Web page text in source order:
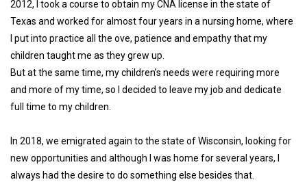
2012, I took a course to obtain my CNA license in the state of
Texas and worked for almost four years in a nursing home, where
I put into practice all the ove, patience and empathy that my
children taught me as they grew up.
But at the same time, my children’s needs were requiring more
and more of my time, so I decided to leave my job and dedicate
full time to my children.
In 2018, we emigrated again to the state of Wisconsin, looking for
new opportunities and although I was home for several years, I
always had the desire to do something else besides that.